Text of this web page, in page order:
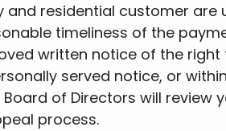
and residential customer
timeliness of the
written notice of the
served notice, or
of Directors will
process.